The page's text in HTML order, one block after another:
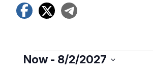
Facebook
X
Events
Now - 8/2/2027